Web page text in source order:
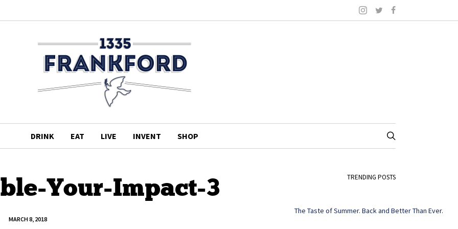
DRINK EAT LIVE INVENT SHOP
Your-Impact-3
MARCH 8, 2018
TRENDING POSTS
The Taste of Summer. Back and Better Than Ever.